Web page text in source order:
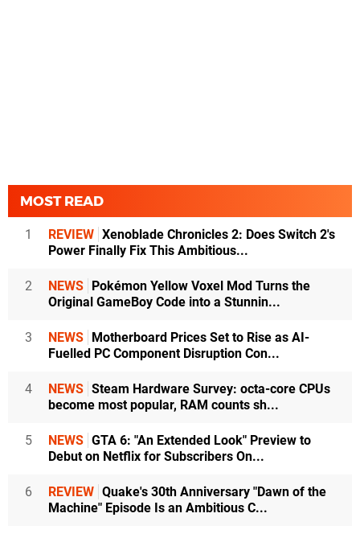
MOST READ
1 REVIEW Xenoblade Chronicles 2: Does Switch 2's
Power Finally Fix This Ambitious...
2 NEWS Pokémon Yellow Voxel Mod Turns the
Original GameBoy Code into a Stunnin...
3 NEWS Motherboard Prices Set to Rise as AI-
Fuelled PC Component Disruption Con...
4 NEWS Steam Hardware Survey: octa-core CPUs
become most popular, RAM counts sh...
5 NEWS GTA 6: "An Extended Look" Preview to
Debut on Netflix for Subscribers On...
6 REVIEW Quake's 30th Anniversary "Dawn of the
Machine" Episode Is an Ambitious C...